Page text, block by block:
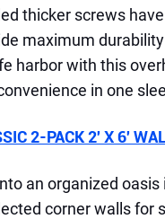
thicker screws
maximum
harbor with this
in one
2-PACK 2′ X 6′
an organized
corner walls for